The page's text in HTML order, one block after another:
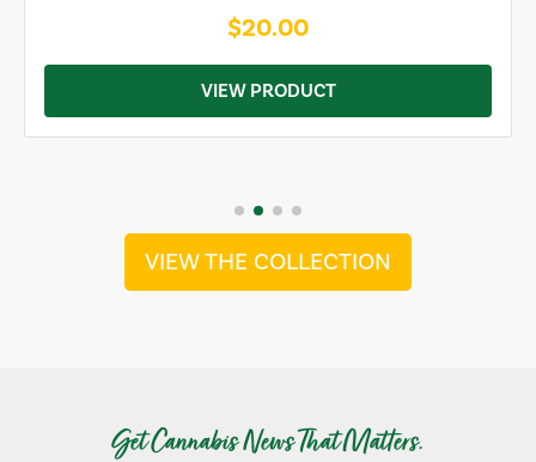
$20.00
VIEW PRODUCT
VIEW THE COLLECTION
Get Cannabis News That Matters.